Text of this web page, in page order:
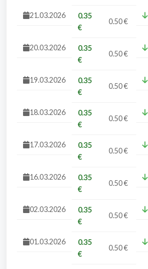
21.03.2026
0.35
€
0.50 €
20.03.2026
0.35
€
0.50 €
19.03.2026
0.35
€
0.50 €
18.03.2026
0.35
€
0.50 €
17.03.2026
0.35
€
0.50 €
16.03.2026
0.35
€
0.50 €
02.03.2026
0.35
€
0.50 €
01.03.2026
0.35
€
0.50 €